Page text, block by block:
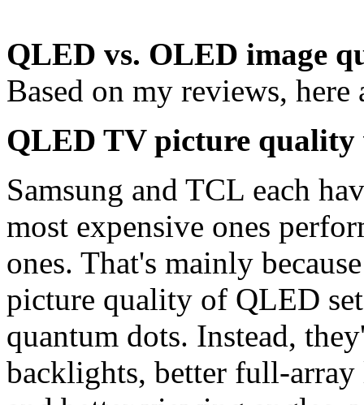
QLED vs. OLED image
Based on my reviews, here
QLED TV picture
Samsung and TCL each
most expensive ones
ones. That's mainly
picture quality of QLED
quantum dots. Instead,
backlights, better full-